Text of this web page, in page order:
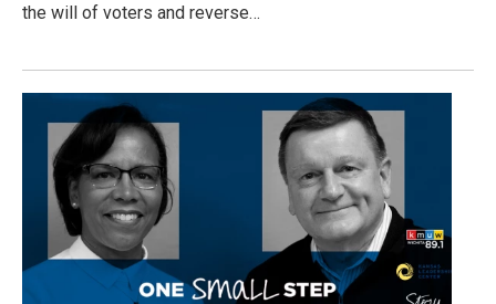
the will of voters and reverse…